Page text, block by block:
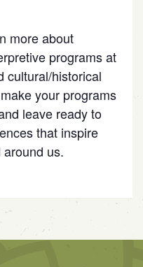
more about
programs at
cultural/historical
your programs
leave ready to
that inspire
us.